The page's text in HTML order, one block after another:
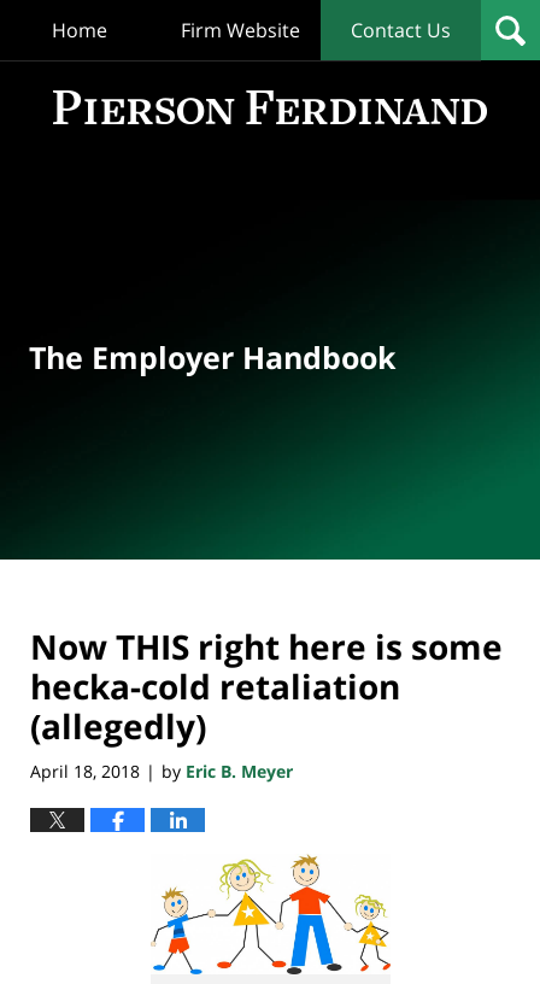
Home Firm Website Contact Us
The Employer Handbook
Now THIS right here is some
hecka-cold retaliation
(allegedly)
April 18, 2018 | by Eric B. Meyer